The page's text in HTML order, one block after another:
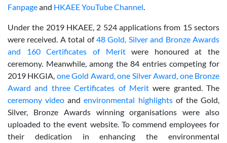
Fanpageand HKAEE YouTube Channel.
Under the 2019 HKAEE, 2 524 applications from 15 sectors
were received. A total of48 Gold, Silver and Bronze Awards
and 160 Certificates of Meritwere honoured at the
ceremony. Meanwhile, among the 84 entries competing for
2019 HKGIA, one Gold Award, one Silver Award, one Bronze
Award and three Certificates of Meritwere granted. The
ceremony video andenvironmental highlightsof the Gold,
Silver, Bronze Awards winning organisations were also
uploaded to the event website. To commend employees for
their dedication in enhancing the environmental